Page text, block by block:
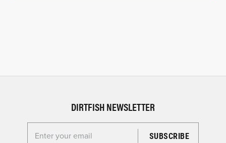
DIRTFISH NEWSLETTER
Enter your email for the Dirtfish Newsletter